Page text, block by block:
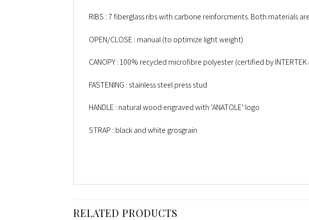
RIBS : 7 fiberglass ribs with carbone reinforcments. Both materials
OPEN/CLOSE : manual (to optimize light weight)
CANOPY : 100% recycled microfibre polyester (certified by
FASTENING : stainless steel press stud
HANDLE : natural wood engraved with ‘ANATOLE’ logo
STRAP : black and white grosgrain
RELATED PRODUCTS